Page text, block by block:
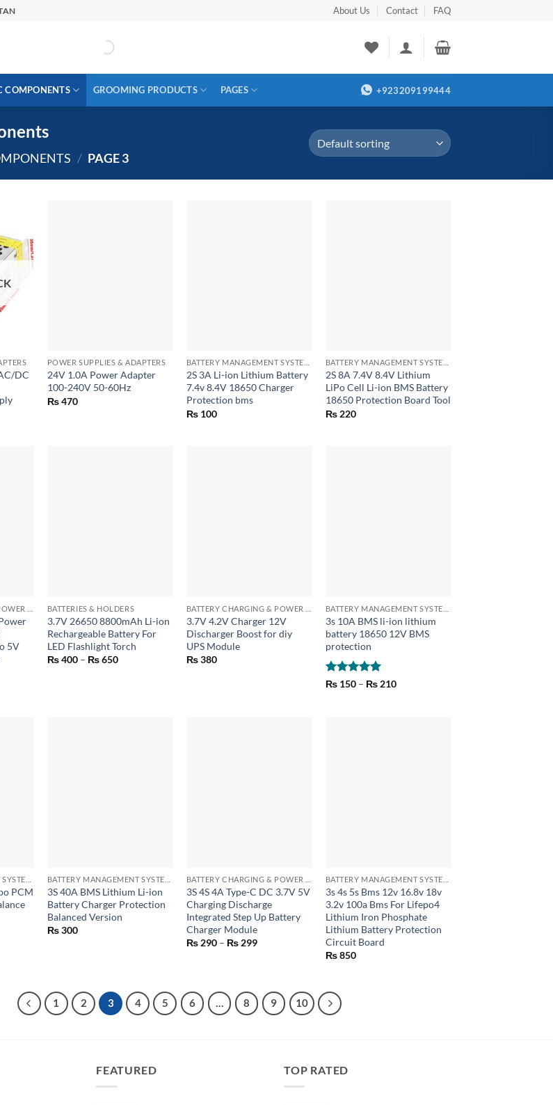
About Us Contact FAQ
COMPONENTS GROOMING PRODUCTS PAGES +923209199444
/ PAGE 3
DC
POWER SUPPLIES & ADAPTERS
24V 1.0A Power Adapter
100-240V 50-60Hz
₨470
2S 3A Li-ion Lithium Battery
7.4v 8.4V 18650 Charger
Protection bms
₨100
2S 8A 7.4V 8.4V Lithium
LiPo Cell Li-ion BMS Battery
18650 Protection Board Tool
₨220
5V
BATTERIES & HOLDERS
3.7V 26650 8800mAh Li-ion
Rechargeable Battery For
LED Flashlight Torch
₨400 – ₨650Price
3.7V 4.2V Charger 12V
Discharger Boost for diy
UPS Module
₨380
3s 10A BMS li-ion lithium
battery 18650 12V BMS
protection
Rated 5
₨150 – ₨210Price
PCM
3S 40A BMS Lithium Li-ion
Battery Charger Protection
Balanced Version
₨300
3S 4S 4A Type-C DC 3.7V 5V
Charging Discharge
Integrated Step Up Battery
Charger Module
₨290 – ₨299Price
3s 4s 5s Bms 12v 16.8v 18v
3.2v 100a Bms For Lifepo4
Lithium Iron Phosphate
Lithium Battery Protection
Circuit Board
₨850
1 2 3 4 5 6 … 8 9 10
FEATURED TOP RATED